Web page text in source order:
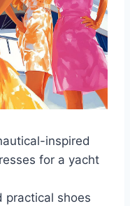
inspired
for a yacht
practical shoes